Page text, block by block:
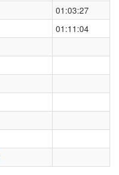
01:03:27
01:11:04